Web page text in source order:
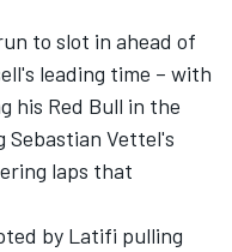
to slot in ahead of
leading time – with
his Red Bull in the
Sebastian Vettel's
laps that
by Latifi pulling